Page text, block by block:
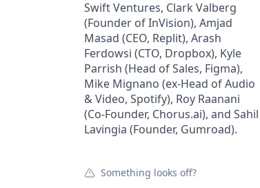
Swift Ventures, Clark Valberg
(Founder of InVision), Amjad
Masad (CEO, Replit), Arash
Ferdowsi (CTO, Dropbox), Kyle
Parrish (Head of Sales, Figma),
Mike Mignano (ex-Head of Audio
& Video, Spotify), Roy Raanani
(Co-Founder, Chorus.ai), and Sahil
Lavingia (Founder, Gumroad).
Something looks off?